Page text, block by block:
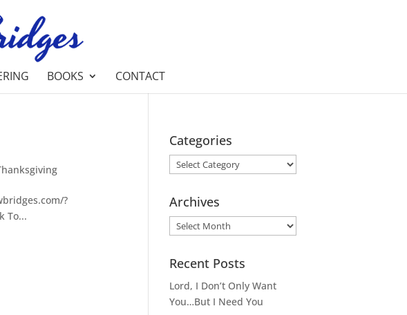
BOOKS CONTACT
?
To...
Categories
Categories
Archives
Archives
Recent Posts
Lord, I Don’t Only Want
You…But I Need You